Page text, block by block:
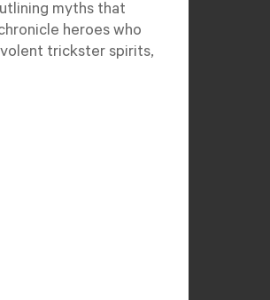
myths that
heroes who
trickster spirits,